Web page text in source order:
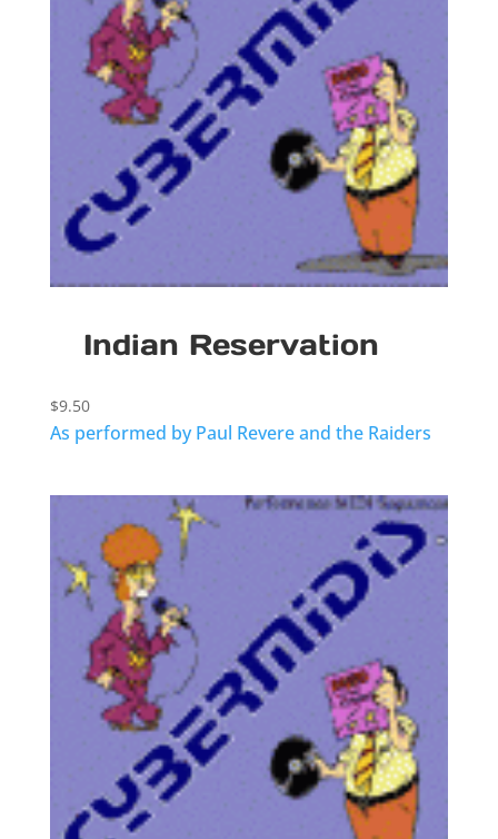
Indian Reservation
$9.50
As performed by Paul Revere and the Raiders